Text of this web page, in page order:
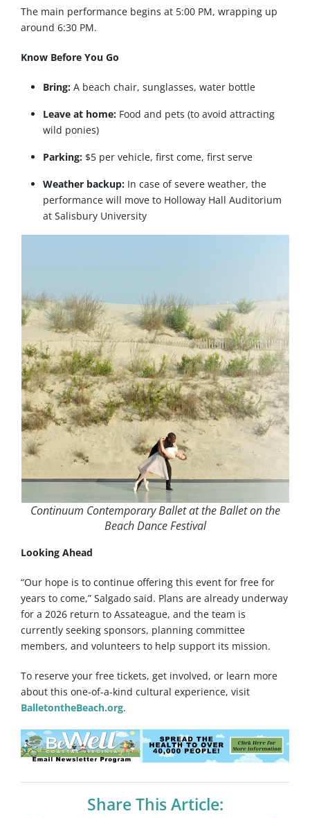
The main performance begins at 5:00 PM, wrapping up
around 6:30 PM.
Know Before You Go
Bring: A beach chair, sunglasses, water bottle
Leave at home: Food and pets (to avoid attracting
wild ponies)
Parking: $5 per vehicle, first come, first serve
Weather backup: In case of severe weather, the
performance will move to Holloway Hall Auditorium
at Salisbury University
Continuum Contemporary Ballet at the Ballet on the
Beach Dance Festival
Looking Ahead
“Our hope is to continue offering this event for free for
years to come,” Salgado said. Plans are already underway
for a 2026 return to Assateague, and the team is
currently seeking sponsors, planning committee
members, and volunteers to help support its mission.
To reserve your free tickets, get involved, or learn more
about this one-of-a-kind cultural experience, visit
BalletontheBeach.org.
Share This Article: